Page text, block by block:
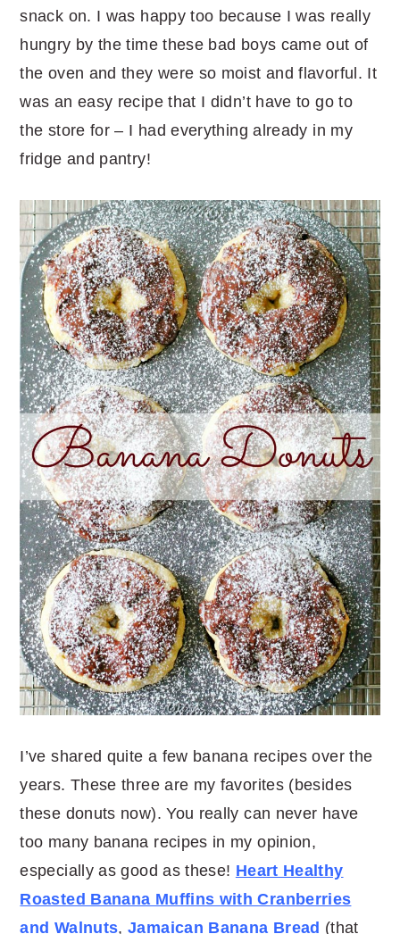
snack on. I was happy too because I was really
hungry by the time these bad boys came out of
the oven and they were so moist and flavorful. It
was an easy recipe that I didn’t have to go to
the store for – I had everything already in my
fridge and pantry!
I’ve shared quite a few banana recipes over the
years. These three are my favorites (besides
these donuts now). You really can never have
too many banana recipes in my opinion,
especially as good as these! Heart Healthy
Roasted Banana Muffins with Cranberries
and Walnuts,Jamaican Banana Bread (that